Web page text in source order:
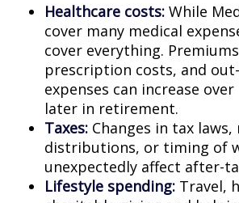
Healthcare costs: While
cover many medical
cover everything.
prescription costs, and
expenses can increase
later in retirement.
Taxes: Changes in tax
distributions, or timing of
unexpectedly affect after-
Lifestyle spending: Travel,